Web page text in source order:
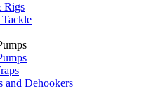
Rigs
and Dehookers